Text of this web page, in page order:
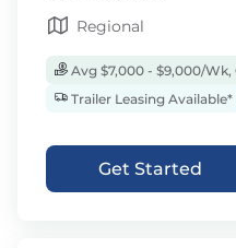
Regional
Avg $7,000 - $9,000/Wk,
Trailer Leasing Available*
Get Started